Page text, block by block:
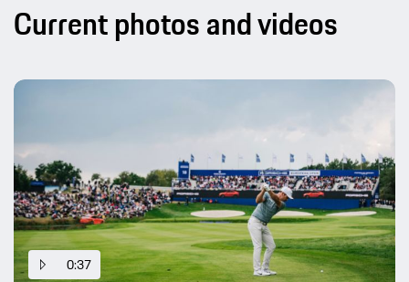
Current photos and videos
0:37